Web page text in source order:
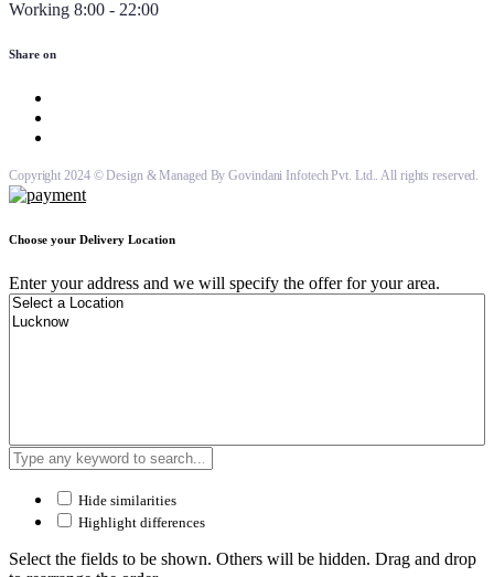
Working 8:00 - 22:00
Share on
Copyright 2024 © Design & Managed By Govindani Infotech Pvt. Ltd.. All rights reserved.
Choose your Delivery Location
Enter your address and we will specify the offer for your area.
Hide similarities
Highlight differences
Select the fields to be shown. Others will be hidden. Drag and drop